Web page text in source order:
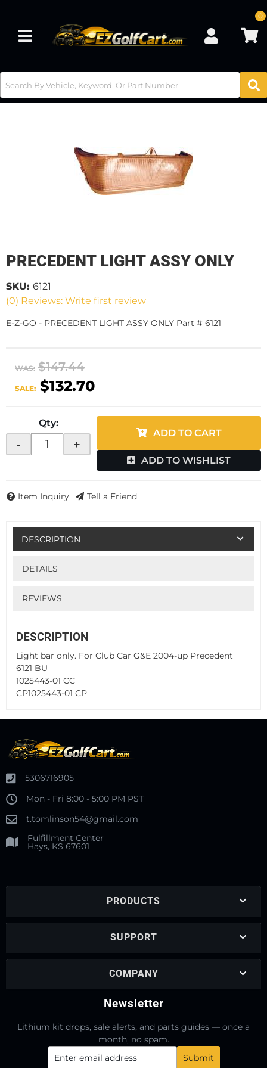
Toggle navigation
0
PRECEDENT LIGHT ASSY ONLY
(0) Reviews: Write first review
SKU: 6121
E-Z-GO - PRECEDENT LIGHT ASSY ONLY Part # 6121
WAS: $147.44
SALE: $132.70
Qty:
- +
ADD TO CART
ADD TO WISHLIST
Item Inquiry Tell a Friend
DESCRIPTION
DETAILS
REVIEWS
DESCRIPTION
Light bar only. For Club Car G&E 2004-up Precedent
6121 BU
1025443-01 CC
CP1025443-01 CP
5306716905
Mon - Fri 8:00 - 5:00 PM PST
t.tomlinson54@gmail.com
Fulfillment Center
Hays, KS 67601
PRODUCTS
SUPPORT
COMPANY
Newsletter
Lithium kit drops, sale alerts, and parts guides — once a
month, no spam.